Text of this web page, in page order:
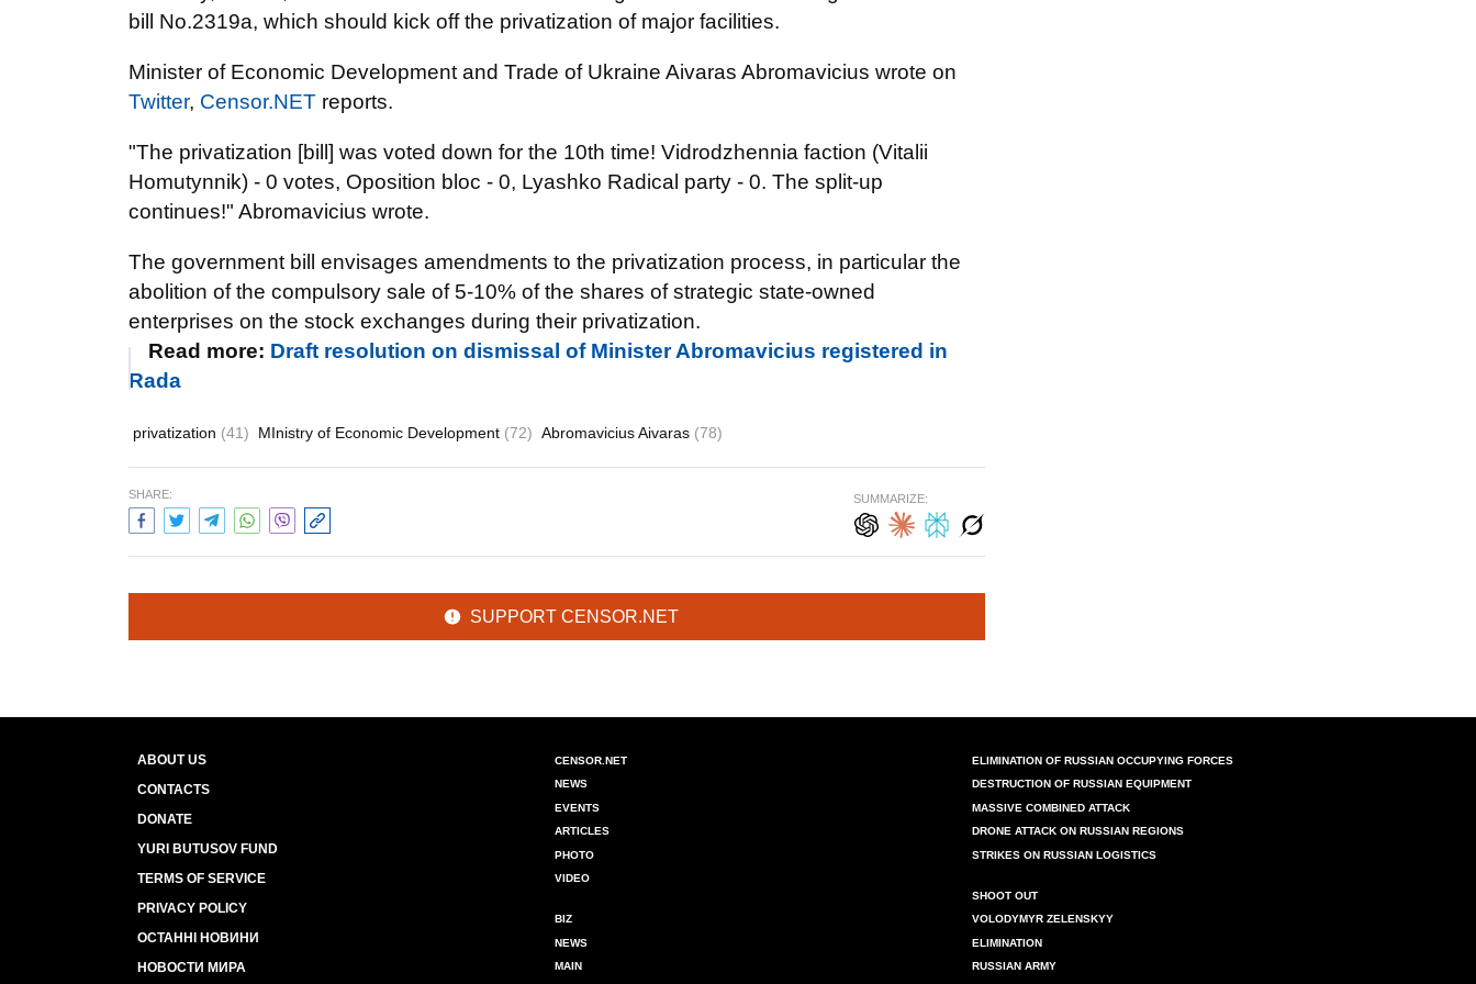
bill No.2319a, which should kick off the privatization of major facilities.
Minister of Economic Development and Trade of Ukraine Aivaras Abromavicius wrote on
Twitter, Censor.NET reports.
"The privatization [bill] was voted down for the 10th time! Vidrodzhennia faction (Vitalii
Homutynnik) - 0 votes, Oposition bloc - 0, Lyashko Radical party - 0. The split-up
continues!" Abromavicius wrote.
The government bill envisages amendments to the privatization process, in particular the
abolition of the compulsory sale of 5-10% of the shares of strategic state-owned
enterprises on the stock exchanges during their privatization.
Read more: Draft resolution on dismissal of Minister Abromavicius registered in
Rada
privatization (41) MInistry of Economic Development (72) Abromavicius Aivaras (78)
SHARE: SUMMARIZE:
SUPPORT CENSOR.NET
ABOUT US
CONTACTS
DONATE
YURI BUTUSOV FUND
TERMS OF SERVICE
PRIVACY POLICY
ОСТАННІ НОВИНИ
НОВОСТИ МИРА
CENSOR.NET
NEWS
EVENTS
ARTICLES
PHOTO
VIDEO
BIZ
NEWS
MAIN
ELIMINATION OF RUSSIAN OCCUPYING FORCES
DESTRUCTION OF RUSSIAN EQUIPMENT
MASSIVE COMBINED ATTACK
DRONE ATTACK ON RUSSIAN REGIONS
STRIKES ON RUSSIAN LOGISTICS
SHOOT OUT
VOLODYMYR ZELENSKYY
ELIMINATION
RUSSIAN ARMY